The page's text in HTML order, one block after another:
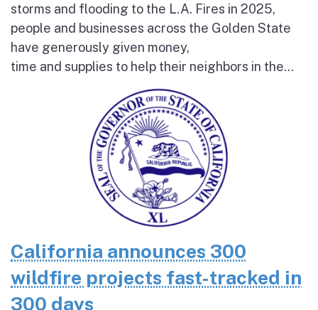
storms and flooding to the L.A. Fires in 2025,
people and businesses across the Golden State
have generously given money,
time and supplies to help their neighbors in the...
California announces 300
wildfire projects fast-tracked in
300 days